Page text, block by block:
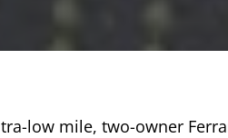
low mile, two-owner